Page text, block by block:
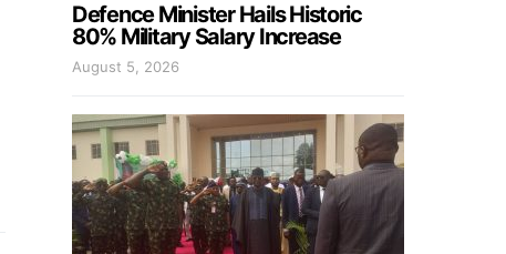
Defence Minister Hails Historic
80% Military Salary Increase
August 5, 2026